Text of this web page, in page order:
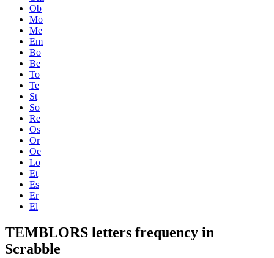
Ob
Mo
Me
Em
Bo
Be
To
Te
St
So
Re
Os
Or
Oe
Lo
Et
Es
Er
El
TEMBLORS letters frequency in
Scrabble